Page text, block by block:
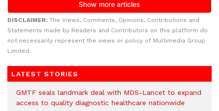
DISCLAIMER: The Views, Comments, Opinions, Contributions and
Statements made by Readers and Contributors on this platform do
not necessarily represent the views or policy of Multimedia Group
Limited.
LATEST STORIES
GMTF seals landmark deal with MDS-Lancet to expand
access to quality diagnostic healthcare nationwide